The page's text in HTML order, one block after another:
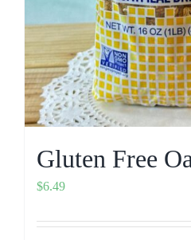
Gluten Free
$6.49